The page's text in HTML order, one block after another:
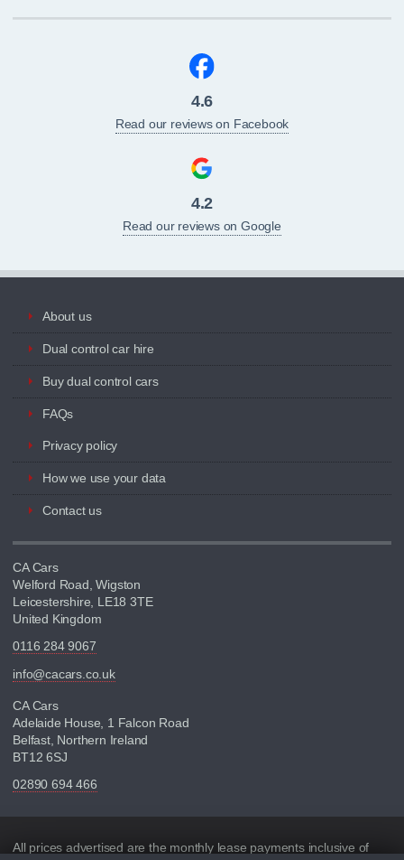
4.6
Read our reviews on Facebook
4.2
Read our reviews on Google
About us
Dual control car hire
Buy dual control cars
FAQs
Privacy policy
How we use your data
Contact us
CA Cars
Welford Road, Wigston
Leicestershire, LE18 3TE
United Kingdom
0116 284 9067
info@cacars.co.uk
CA Cars
Adelaide House, 1 Falcon Road
Belfast, Northern Ireland
BT12 6SJ
02890 694 466
Disclaimer
All prices advertised are the monthly lease payments inclusive of